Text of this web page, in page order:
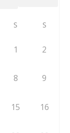
S S
1 2
8 9
15 16